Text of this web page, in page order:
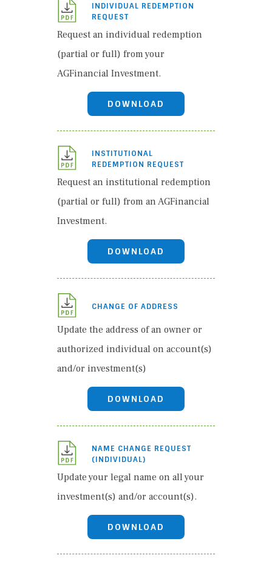
INDIVIDUAL REDEMPTION
REQUEST
Request an individual redemption
(partial or full) from your
AGFinancial Investment.
DOWNLOAD
INSTITUTIONAL
REDEMPTION REQUEST
Request an institutional redemption
(partial or full) from an AGFinancial
Investment.
DOWNLOAD
CHANGE OF ADDRESS
Update the address of an owner or
authorized individual on account(s)
and/or investment(s)
DOWNLOAD
NAME CHANGE REQUEST
(INDIVIDUAL)
Update your legal name on all your
investment(s) and/or account(s).
DOWNLOAD